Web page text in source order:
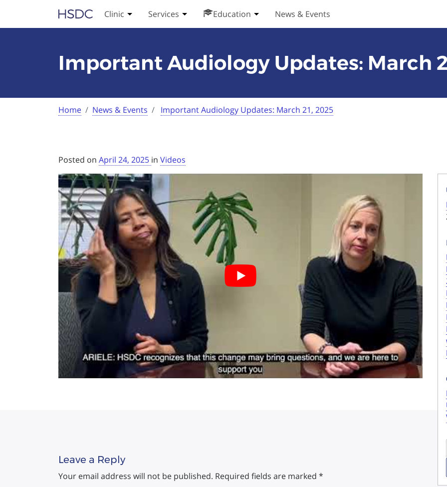
to
content
Hearing, Speech & Deaf Center
Clinic Toggle Clinic submenu
Services Toggle Services submenu
Education Toggle Education submenu
News & Events
Important Audiology Updates: March
Home News & Events Current:
Important Audiology Updates: March 21, 2025
Posted on April 24, 2025 in Videos
Leave a Reply
Your email address will not be published. Required fields are marked *